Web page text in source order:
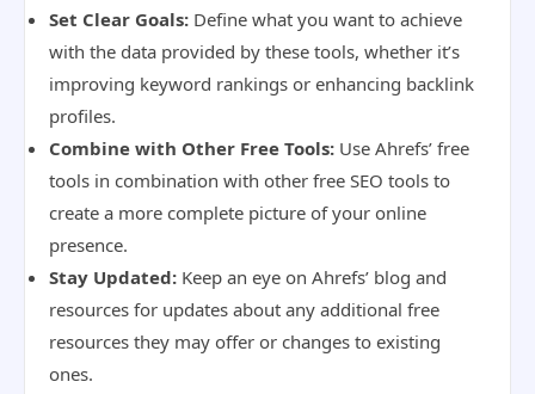
Set Clear Goals: Define what you want to achieve
with the data provided by these tools, whether it’s
improving keyword rankings or enhancing backlink
profiles.
Combine with Other Free Tools: Use Ahrefs’ free
tools in combination with other free SEO tools to
create a more complete picture of your online
presence.
Stay Updated: Keep an eye on Ahrefs’ blog and
resources for updates about any additional free
resources they may offer or changes to existing
ones.